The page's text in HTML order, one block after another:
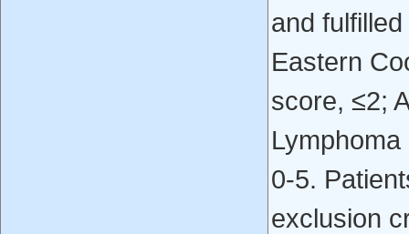
and
Eastern
score, ≤2;
0‐5.
exclusion